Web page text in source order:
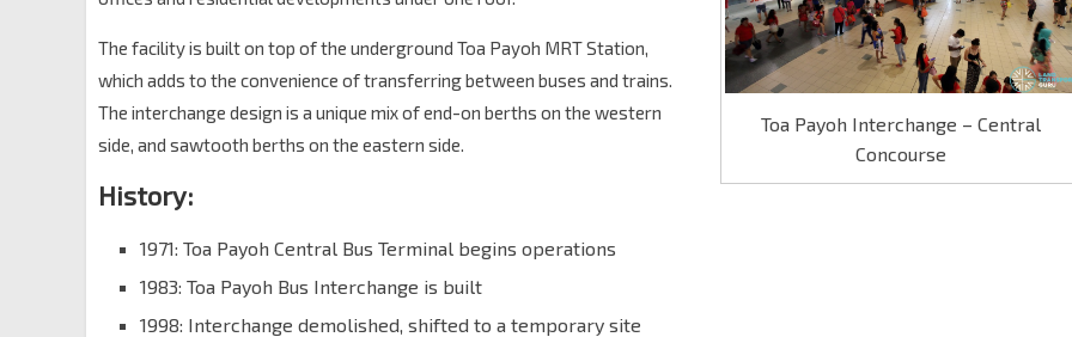
Toa Payoh Interchange – Central
Concourse
The facility is built on top of the underground Toa Payoh MRT Station,
which adds to the convenience of transferring between buses and trains.
The interchange design is a unique mix of end-on berths on the western
side, and sawtooth berths on the eastern side.
History:
1971: Toa Payoh Central Bus Terminal begins operations
1983: Toa Payoh Bus Interchange is built
1998: Interchange demolished, shifted to a temporary site